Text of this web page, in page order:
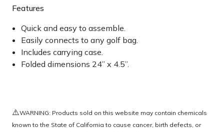
Features
Quick and easy to assemble.
Easily connects to any golf bag.
Includes carrying case.
Folded dimensions 24” x 4.5”.
⚠️WARNING: Products sold on this website may contain chemicals
known to the State of California to cause cancer, birth defects, or